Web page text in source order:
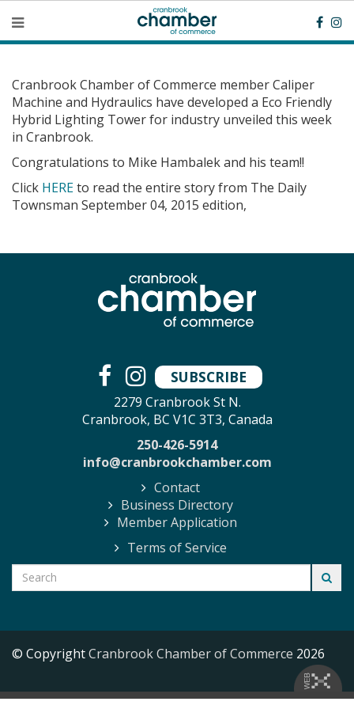
Cranbrook Chamber of Commerce member Caliper
Machine and Hydraulics have developed a Eco Friendly
Hybrid Lighting Tower for industry unveiled this week
in Cranbrook.
Congratulations to Mike Hambalek and his team!!
Click HEREto read the entire story from The Daily
Townsman September 04, 2015 edition,
SUBSCRIBE
2279 Cranbrook St N.
Cranbrook, BC V1C 3T3, Canada
250-426-5914
info@cranbrookchamber.com
Contact
Business Directory
Member Application
Terms of Service
© CopyrightCranbrook Chamber of Commerce 2026